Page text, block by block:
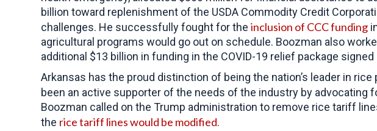
billion toward replenishment of the USDA Commodity Credit
challenges. He successfully fought for the inclusion of CCC funding
agricultural programs would go out on schedule. Boozman also
additional $13 billion in funding in the COVID-19 relief package
Arkansas has the proud distinction of being the nation’s leader in
been an active supporter of the needs of the industry by advocating
Boozman called on the Trump administration to remove rice tariff
the rice tariff lines would be modified.